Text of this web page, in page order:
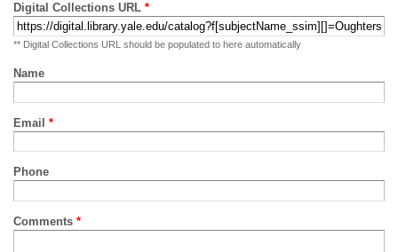
Digital Collections URL *
** Digital Collections URL should be populated to here automatically
Name
Email *
Phone
Comments *